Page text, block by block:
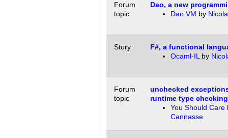
Forum
topic
Dao, a new
Dao VM by
Story
F#, a functional
Ocaml-ILby
Forum
topic
unchecked
runtime type
You Should Care
Cannasse